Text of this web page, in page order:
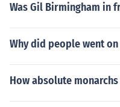
Was Gil Birmingham in
Why did people went on
How absolute